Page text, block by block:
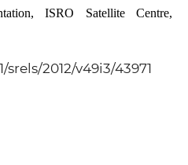
ISRO Satellite Centre,
2012/v49i3/43971